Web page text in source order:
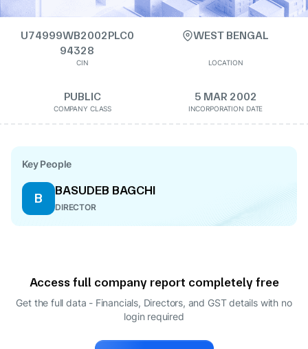
U74999WB2002PLC0
94328
CIN
WEST BENGAL
LOCATION
PUBLIC
COMPANY CLASS
5 MAR 2002
INCORPORATION DATE
Key People
B
BASUDEB BAGCHI
DIRECTOR
Access full company report completely free
Get the full data - Financials, Directors, and GST details with no
login required